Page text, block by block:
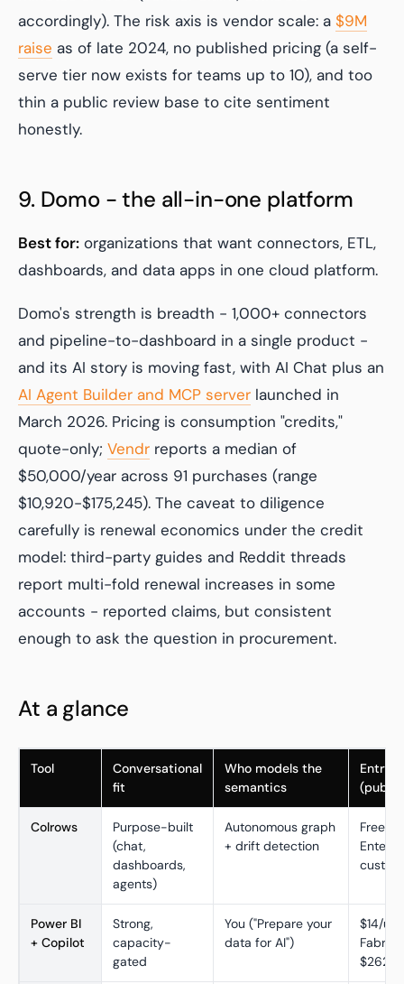
accordingly). The risk axis is vendor scale: a $9M
raise as of late 2024, no published pricing (a self-
serve tier now exists for teams up to 10), and too
thin a public review base to cite sentiment
honestly.
9. Domo - the all-in-one platform
Best for: organizations that want connectors, ETL,
dashboards, and data apps in one cloud platform.
Domo's strength is breadth - 1,000+ connectors
and pipeline-to-dashboard in a single product -
and its AI story is moving fast, with AI Chat plus an
AI Agent Builder and MCP server launched in
March 2026. Pricing is consumption "credits,"
quote-only; Vendr reports a median of
$50,000/year across 91 purchases (range
$10,920-$175,245). The caveat to diligence
carefully is renewal economics under the credit
model: third-party guides and Reddit threads
report multi-fold renewal increases in some
accounts - reported claims, but consistent
enough to ask the question in procurement.
At a glance
Tool
Conversational
fit
Who models the
semantics
Entry
Colrows
Purpose-built
(chat,
dashboards,
agents)
Autonomous graph
+ drift detection
Free
custom
Power BI
+ Copilot
Strong,
capacity-
gated
You ("Prepare your
data for AI")
$14/
Fabric